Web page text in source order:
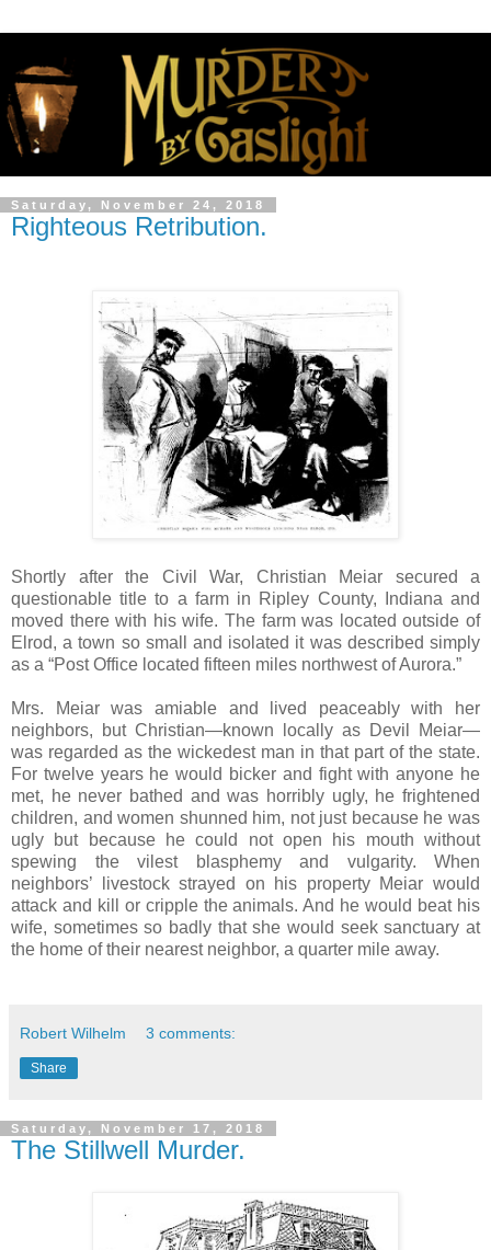
Saturday, November 24, 2018
Righteous Retribution.
Shortly after the Civil War, Christian Meiar secured a
questionable title to a farm in Ripley County, Indiana and
moved there with his wife. The farm was located outside of
Elrod, a town so small and isolated it was described simply
as a “Post Office located fifteen miles northwest of Aurora.”
Mrs. Meiar was amiable and lived peaceably with her
neighbors, but Christian—known locally as Devil Meiar—
was regarded as the wickedest man in that part of the state.
For twelve years he would bicker and fight with anyone he
met, he never bathed and was horribly ugly, he frightened
children, and women shunned him, not just because he was
ugly but because he could not open his mouth without
spewing the vilest blasphemy and vulgarity. When
neighbors’ livestock strayed on his property Meiar would
attack and kill or cripple the animals. And he would beat his
wife, sometimes so badly that she would seek sanctuary at
the home of their nearest neighbor, a quarter mile away.
Robert Wilhelm 3 comments:
Share
Saturday, November 17, 2018
The Stillwell Murder.